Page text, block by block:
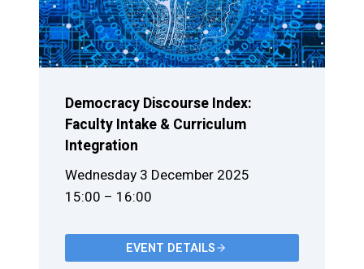
Democracy Discourse Index:
Faculty Intake & Curriculum
Integration
Wednesday 3 December 2025
15:00 – 16:00
EVENT DETAILS